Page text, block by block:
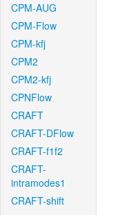
CPM-AUG
CPM-Flow
CPM-kfj
CPM2
CPM2-kfj
CPNFlow
CRAFT
CRAFT-DFlow
CRAFT-f1f2
CRAFT-
intramodes1
CRAFT-shift